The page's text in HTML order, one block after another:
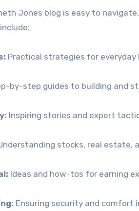
Jones blog is easy to
Practical strategies for everyday
by-step guides to building and
Inspiring stories and expert
stocks, real estate,
Ideas and how-tos for earning
Ensuring security and comfort